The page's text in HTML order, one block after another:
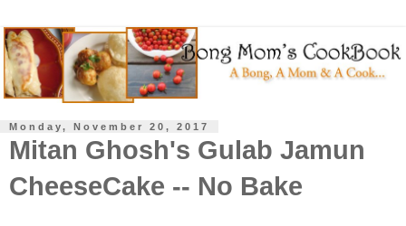
Monday, November 20, 2017
Mitan Ghosh's Gulab Jamun
CheeseCake -- No Bake